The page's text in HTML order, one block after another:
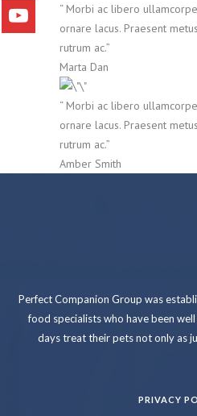
“ Morbi ac libero
ornare lacus. Praesent
rutrum ac.”
Marta Dan
“ Morbi ac libero
ornare lacus. Praesent
rutrum ac.”
Amber Smith
Perfect Companion Group was
food specialists who have been
days treat their pets not only as
PRIVACY